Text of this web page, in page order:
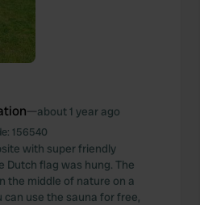
—about 1 year ago
156540
with super friendly
Dutch flag was hung. The
the middle of nature on a
can use the sauna for free,